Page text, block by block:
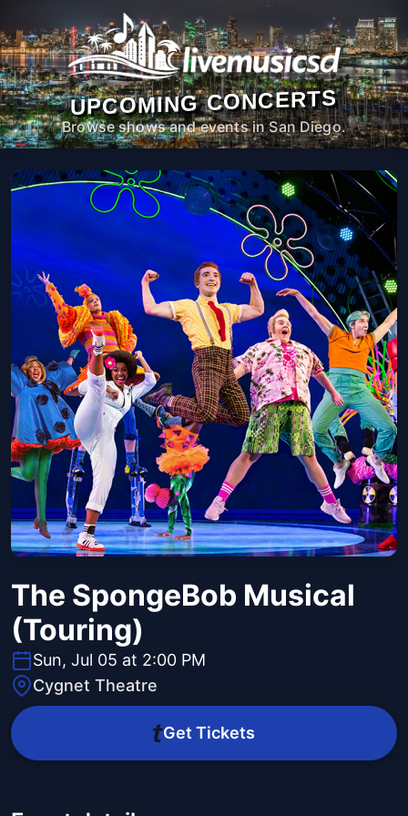
UPCOMING CONCERTS
Browse shows and events in San Diego.
The SpongeBob Musical
(Touring)
Sun, Jul 05 at 2:00 PM
Cygnet Theatre
Get Tickets